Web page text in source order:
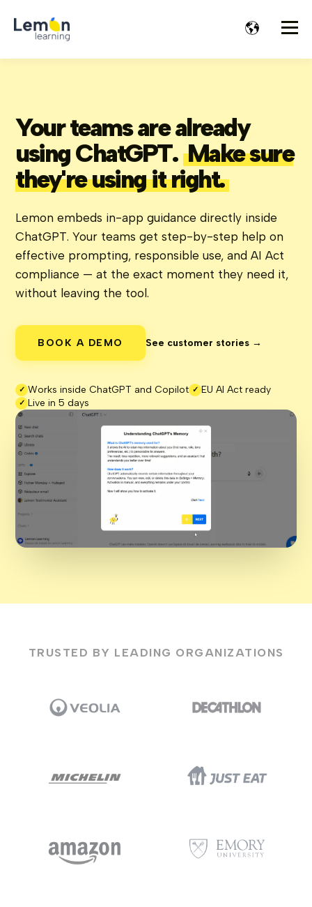
Your teams are already
using ChatGPT. Make sure
they're using it right.
Lemon embeds in-app guidance directly inside
ChatGPT. Your teams get step-by-step help on
effective prompting, responsible use, and AI Act
compliance — at the exact moment they need it,
without leaving the tool.
BOOK A DEMO See customer stories →
✓ Works inside ChatGPT and Copilot ✓ EU AI Act ready
✓ Live in 5 days
TRUSTED BY LEADING ORGANIZATIONS